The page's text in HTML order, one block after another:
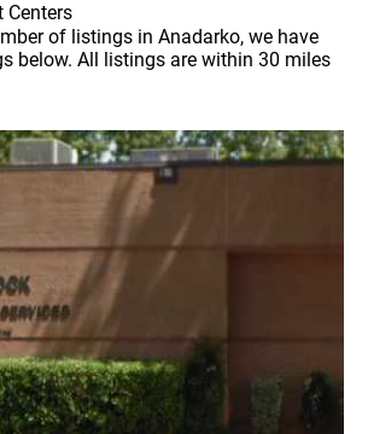
Centers
of listings in Anadarko, we have
below. All listings are within 30 miles